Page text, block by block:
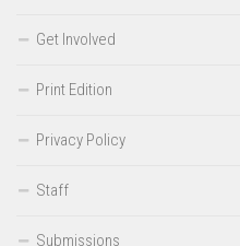
Get Involved
Print Edition
Privacy Policy
Staff
Submissions